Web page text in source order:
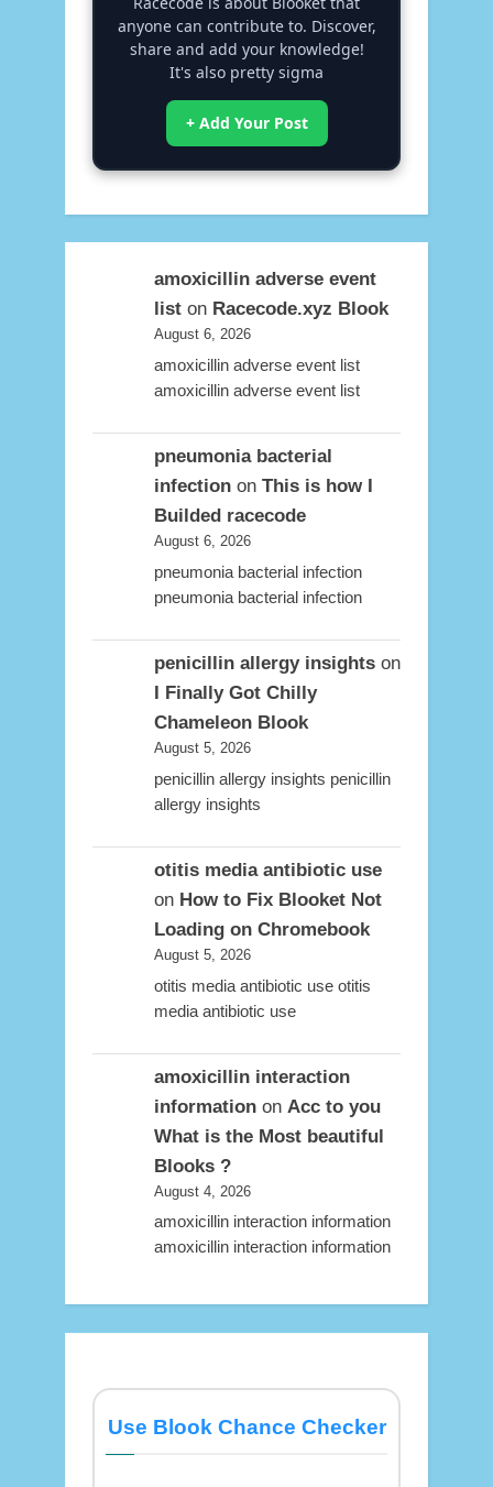
anyone can contribute to. Discover,
share and add your knowledge!
It's also pretty sigma
+ Add Your Post
amoxicillin adverse event
liston Racecode.xyz Blook
August 6, 2026
amoxicillin adverse event list
amoxicillin adverse event list
pneumonia bacterial
infectionon This is how I
Builded racecode
August 6, 2026
pneumonia bacterial infection
pneumonia bacterial infection
penicillin allergy insightson
I Finally Got Chilly
Chameleon Blook
August 5, 2026
penicillin allergy insights penicillin
allergy insights
otitis media antibiotic use
on How to Fix Blooket Not
Loading on Chromebook
August 5, 2026
otitis media antibiotic use otitis
media antibiotic use
amoxicillin interaction
informationon Acc to you
What is the Most beautiful
Blooks ?
August 4, 2026
amoxicillin interaction information
amoxicillin interaction information
Use Blook Chance Checker